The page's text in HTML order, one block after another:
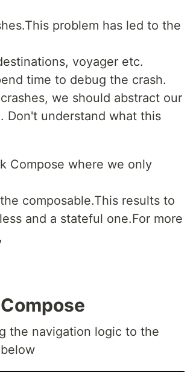
problem has led to the
voyager etc.
time to debug the crash.
we should abstract our
Don't understand what this
Compose where we only
composable.This results to
and a stateful one.For more
the navigation logic to the